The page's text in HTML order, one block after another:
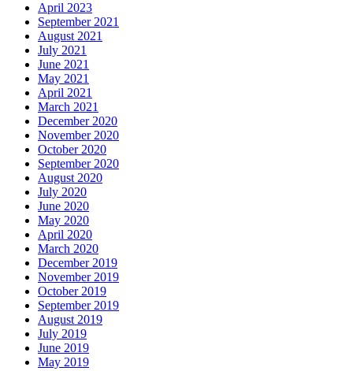
April 2023
September 2021
August 2021
July 2021
June 2021
May 2021
April 2021
March 2021
December 2020
November 2020
October 2020
September 2020
August 2020
July 2020
June 2020
May 2020
April 2020
March 2020
December 2019
November 2019
October 2019
September 2019
August 2019
July 2019
June 2019
May 2019